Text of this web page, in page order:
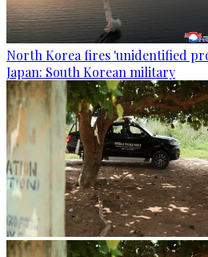
North Korea fires 'unidentified
Japan: South Korean military